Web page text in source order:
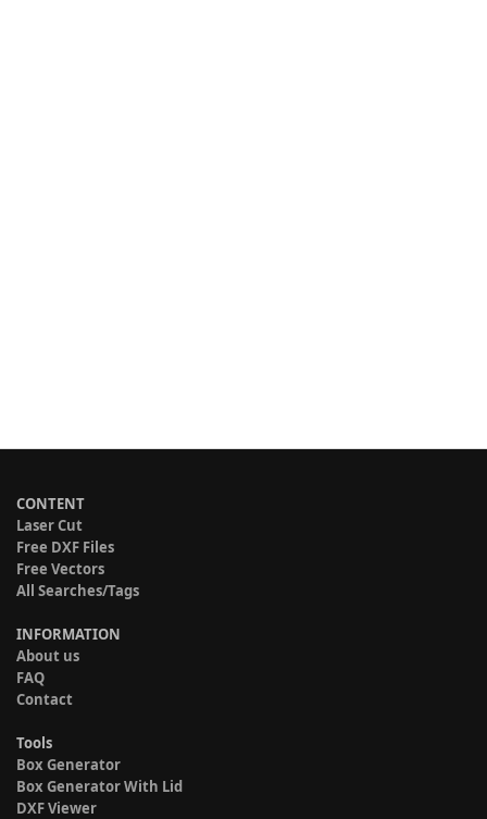
CONTENT
Laser Cut
Free DXF Files
Free Vectors
All Searches/Tags
INFORMATION
About us
FAQ
Contact
Tools
Box Generator
Box Generator With Lid
DXF Viewer